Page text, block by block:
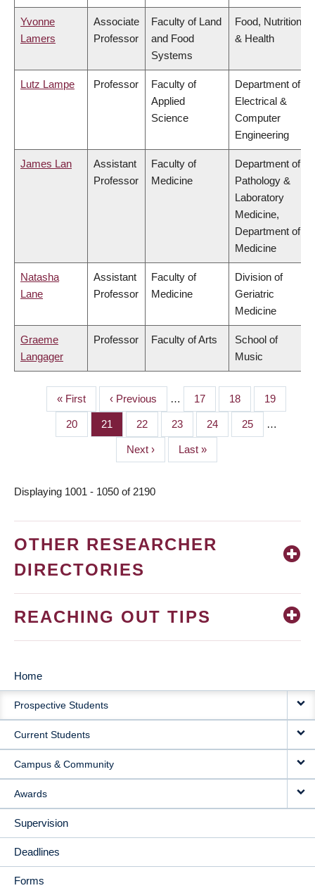
Yvonne
Lamers
Associate
Professor
Faculty of Land
and Food
Systems
Food, Nutrition
& Health
Lutz Lampe Professor
Faculty of
Applied
Science
Department of
Electrical &
Computer
Engineering
James Lan
Assistant
Professor
Faculty of
Medicine
Department of
Pathology &
Laboratory
Medicine,
Department of
Medicine
Natasha
Lane
Assistant
Professor
Faculty of
Medicine
Division of
Geriatric
Medicine
Graeme
Langager
Professor Faculty of Arts
School of
Music
PAGINATION
First
page
« First
Previous
page
‹ Previous … Page
17 Page
18 Page
19
Page
20 Page
21 Page
22 Page
23 Page
24 Page
25 …
Next
page
Next ›
Last
page
Last »
Displaying 1001 - 1050 of 2190
OTHER RESEARCHER
DIRECTORIES
REACHING OUT TIPS
MAIN
NAVIGATION
Home
Prospective Students
Current Students
Campus & Community
Awards
Supervision
Deadlines
Forms